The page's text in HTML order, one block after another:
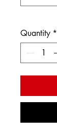
Quantity *